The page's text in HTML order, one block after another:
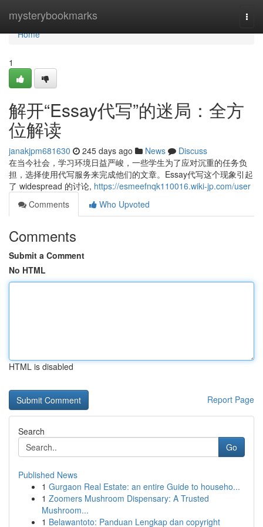
mysterybookmarks
Home
Home
1
解开“Essay代写”的迷局：全方
位解读
janakjpm681630 245 days ago News
Discuss
在当今社会，学习环境日益严峻，一些学生为了应对沉重的任务负
担，选择使用代写服务来完成他们的文章。Essay代写这个现象引起
了 widespread 的讨论, https://esmeefnqk110016.wiki-jp.com/user
Comments
Who Upvoted
Comments
Submit a Comment
No HTML
HTML is disabled
Report Page
Search
Go
Published News
1 Gurgaon Real Estate: an entire Guide to househo...
1 Zoomers Mushroom Dispensary: A Trusted
Mushroom...
1 Belawantoto: Panduan Lengkap dan copyright